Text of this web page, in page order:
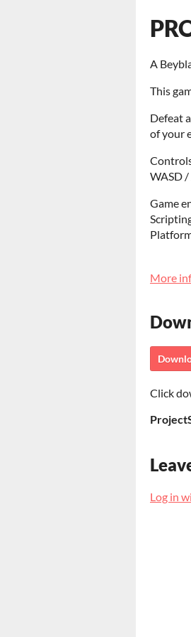
A
This
Defeat
of your
WASD
Game
More
Click
Log in